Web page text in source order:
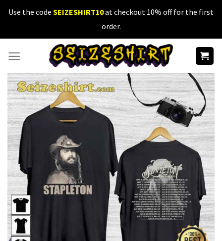
SkipUse the code SEIZESHIRT10at checkout 10% off for the first
order.